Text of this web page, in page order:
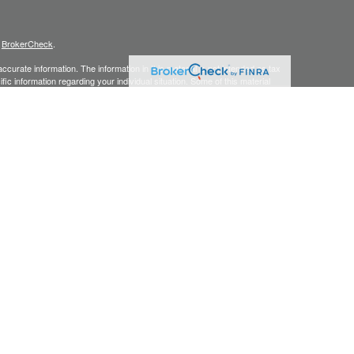
BrokerCheck
information. The information in this material is not intended as tax
information regarding your individual situation. Some of this material